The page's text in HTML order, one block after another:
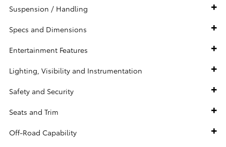
Suspension / Handling
Specs and Dimensions
Entertainment Features
Lighting, Visibility and Instrumentation
Safety and Security
Seats and Trim
Off-Road Capability